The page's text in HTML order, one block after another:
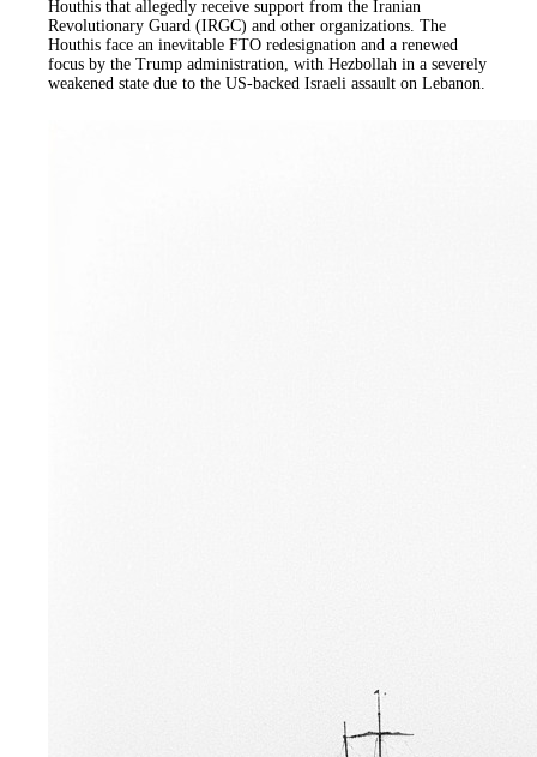
Houthis that allegedly receive support from the Iranian
Revolutionary Guard (IRGC) and other organizations. The
Houthis face an inevitable FTO redesignation and a renewed
focus by the Trump administration, with Hezbollah in a severely
weakened state due to the US-backed Israeli assault on Lebanon.